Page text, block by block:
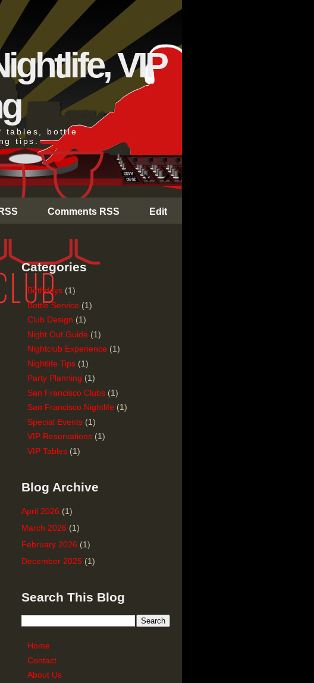
VIP
tables, bottle
tips.
Comments RSS Edit
Categories
Birthdays (1)
Bottle Service (1)
Club Design (1)
Night Out Guide (1)
Nightclub Experience (1)
Nightlife Tips (1)
Party Planning (1)
San Francisco Clubs (1)
San Francisco Nightlife (1)
Special Events (1)
VIP Reservations (1)
VIP Tables (1)
Blog Archive
April 2026 (1)
March 2026 (1)
February 2026 (1)
December 2025 (1)
Search This Blog
Home
Contact
About Us